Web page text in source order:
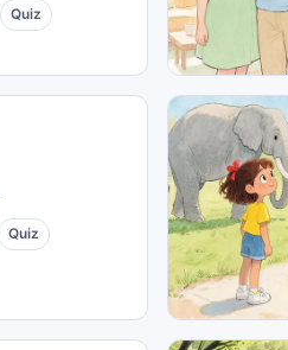
Quiz
Quiz